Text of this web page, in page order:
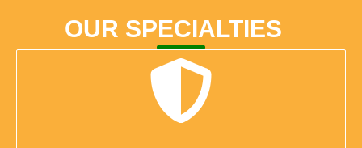
OUR SPECIALTIES